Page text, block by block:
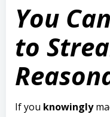
You
to
If you knowingly